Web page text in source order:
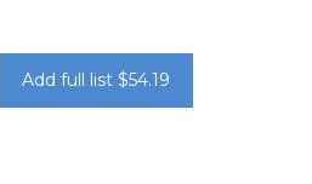
Add full list $54.19